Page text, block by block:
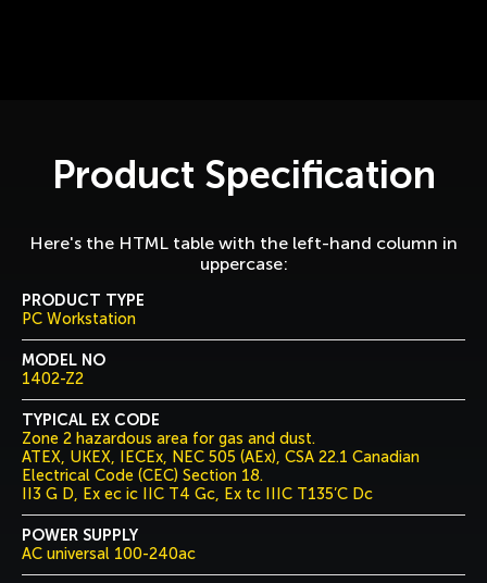
Product Specification
Here's the HTML table with the left-hand column in
uppercase:
PRODUCT TYPE
PC Workstation
MODEL NO
1402-Z2
TYPICAL EX CODE
Zone 2 hazardous area for gas and dust.
ATEX, UKEX, IECEx, NEC 505 (AEx), CSA 22.1 Canadian
Electrical Code (CEC) Section 18.
II3 G D, Ex ec ic IIC T4 Gc, Ex tc IIIC T135’C Dc
POWER SUPPLY
AC universal 100-240ac